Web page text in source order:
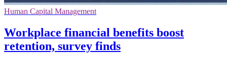
Human Capital Management
Workplace financial benefits boost
retention, survey finds